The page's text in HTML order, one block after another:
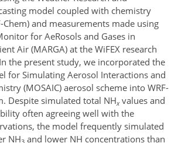
model coupled with chemistry
Chem) and measurements made using
for AeRosols and Gases in
Air (MARGA) at the WiFEX research
the present study, we incorporated the
for Simulating Aerosol Interactions and
(MOSAIC) aerosol scheme into WRF-
Despite simulated total NHxvalues and
often agreeing well with the
the model frequently simulated
NH and lower NH concentrations than